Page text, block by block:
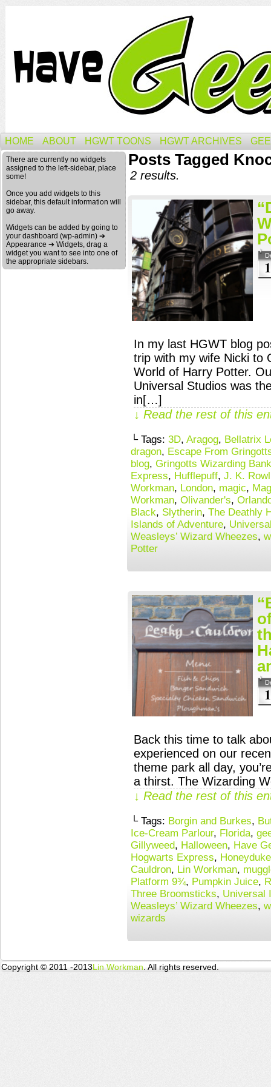
HOME ABOUT HGWT TOONS HGWT ARCHIVES
There are currently no widgets
assigned to the left-sidebar, place
some!
Once you add widgets to this
sidebar, this default information will
go away.
Widgets can be added by going to
your dashboard (wp-admin) ➔
Appearance ➔ Widgets, drag a
widget you want to see into one of
the appropriate sidebars.
Posts Tagged
2 results.
In my last HGWT blog
trip with my wife Nicki to
World of Harry Potter.
Universal Studios was
in[…]
↓ Read the rest of this
└ Tags: 3D, Aragog, Bellatrix
dragon, Escape From
blog, Gringotts Wizarding Bank
Express, Hufflepuff, J. K.
Workman, London, magic,
Workman, Olivander's,
Black, Slytherin, The Deathly
Islands of Adventure,
Weasleys’ Wizard Wheezes,
Potter
Back this time to talk
experienced on our
theme park all day,
a thirst. The Wizarding
↓ Read the rest of this
└ Tags: Borgin and Burkes,
Ice-Cream Parlour, Florida,
Gillyweed, Halloween, Have
Hogwarts Express,
Cauldron, Lin Workman,
Platform 9¾, Pumpkin Juice,
Three Broomsticks, Universal
Weasleys’ Wizard Wheezes,
wizards
Copyright © 2011 -2013Lin Workman . All rights reserved.